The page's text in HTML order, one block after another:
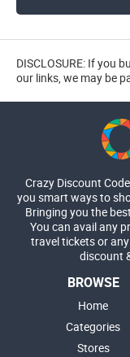
DISCLOSURE: If you
our links, we may be
Crazy Discount
you smart ways to
Bringing you the
You can avail any
travel tickets or
discount
BROWSE
Home
Categories
Stores